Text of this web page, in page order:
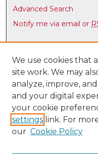
Advanced Search
Notify me via email or
Browse
Collections
Disciplines
Authors
Author Corner
Author FAQ
We use cookies that
site work. We may
analyze, improve,
and your digital
your cookie
settings link. For
our Cookie Policy